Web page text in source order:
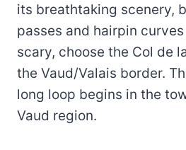
its breathtaking scenery,
passes and hairpin
scary, choose the Col de
the Vaud/Valais border.
long loop begins in the
Vaud region.